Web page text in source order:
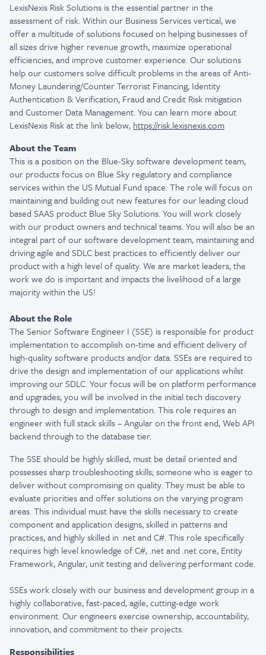
LexisNexis Risk Solutions is the essential partner in the
assessment of risk. Within our Business Services vertical, we
offer a multitude of solutions focused on helping businesses of
all sizes drive higher revenue growth, maximize operational
efficiencies, and improve customer experience. Our solutions
help our customers solve difficult problems in the areas of Anti-
Money Laundering/Counter Terrorist Financing, Identity
Authentication & Verification, Fraud and Credit Risk mitigation
and Customer Data Management. You can learn more about
LexisNexis Risk at the link below, https://risk.lexisnexis.com
About the Team
This is a position on the Blue-Sky software development team,
our products focus on Blue Sky regulatory and compliance
services within the US Mutual Fund space. The role will focus on
maintaining and building out new features for our leading cloud
based SAAS product Blue Sky Solutions. You will work closely
with our product owners and technical teams. You will also be an
integral part of our software development team, maintaining and
driving agile and SDLC best practices to efficiently deliver our
product with a high level of quality. We are market leaders, the
work we do is important and impacts the livelihood of a large
majority within the US!
About the Role
The Senior Software Engineer I (SSE) is responsible for product
implementation to accomplish on-time and efficient delivery of
high-quality software products and/or data. SSEs are required to
drive the design and implementation of our applications whilst
improving our SDLC. Your focus will be on platform performance
and upgrades; you will be involved in the initial tech discovery
through to design and implementation. This role requires an
engineer with full stack skills – Angular on the front end, Web API
backend through to the database tier.
The SSE should be highly skilled, must be detail oriented and
possesses sharp troubleshooting skills; someone who is eager to
deliver without compromising on quality. They must be able to
evaluate priorities and offer solutions on the varying program
areas. This individual must have the skills necessary to create
component and application designs, skilled in patterns and
practices, and highly skilled in .net and C#.This role specifically
requires high level knowledge of C#, .net and .net core, Entity
Framework, Angular, unit testing and delivering performant code.
SSEs work closely with our business and development group in a
highly collaborative, fast-paced, agile, cutting-edge work
environment. Our engineers exercise ownership, accountability,
innovation, and commitment to their projects.
Responsibilities